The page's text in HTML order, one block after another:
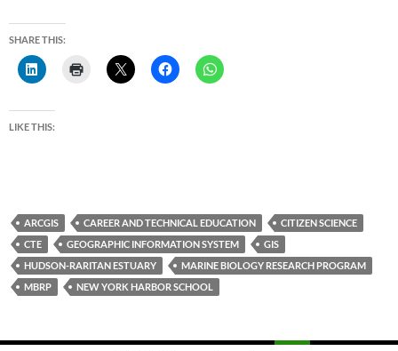
SHARE THIS:
LIKE THIS:
ARCGIS CAREER AND TECHNICAL EDUCATION
CITIZEN SCIENCE
CTE
GEOGRAPHIC INFORMATION SYSTEM
GIS
HUDSON-RARITAN ESTUARY
MARINE BIOLOGY RESEARCH PROGRAM
MBRP
NEW YORK HARBOR SCHOOL